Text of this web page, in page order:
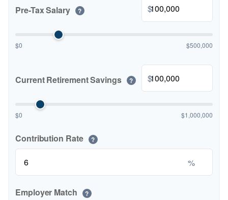
Pre-Tax Salary ? $
$0 $500,000
Current Retirement Savings ? $
$0 $1,000,000
Contribution Rate ?
%
Employer Match ?